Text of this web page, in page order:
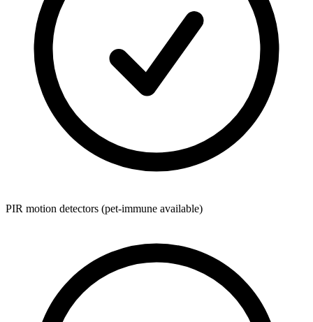
PIR motion detectors (pet-immune available)